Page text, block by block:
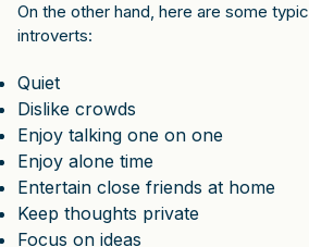
On the other hand, here are some
introverts:
Quiet
Dislike crowds
Enjoy talking one on one
Enjoy alone time
Entertain close friends at home
Keep thoughts private
Focus on ideas